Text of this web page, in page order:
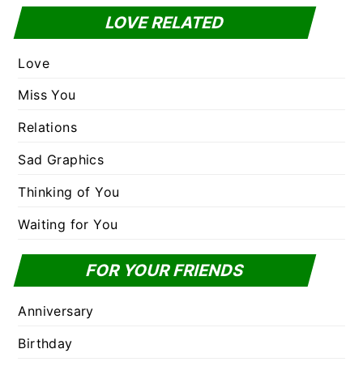
LOVE RELATED
Love
Miss You
Relations
Sad Graphics
Thinking of You
Waiting for You
FOR YOUR FRIENDS
Anniversary
Birthday